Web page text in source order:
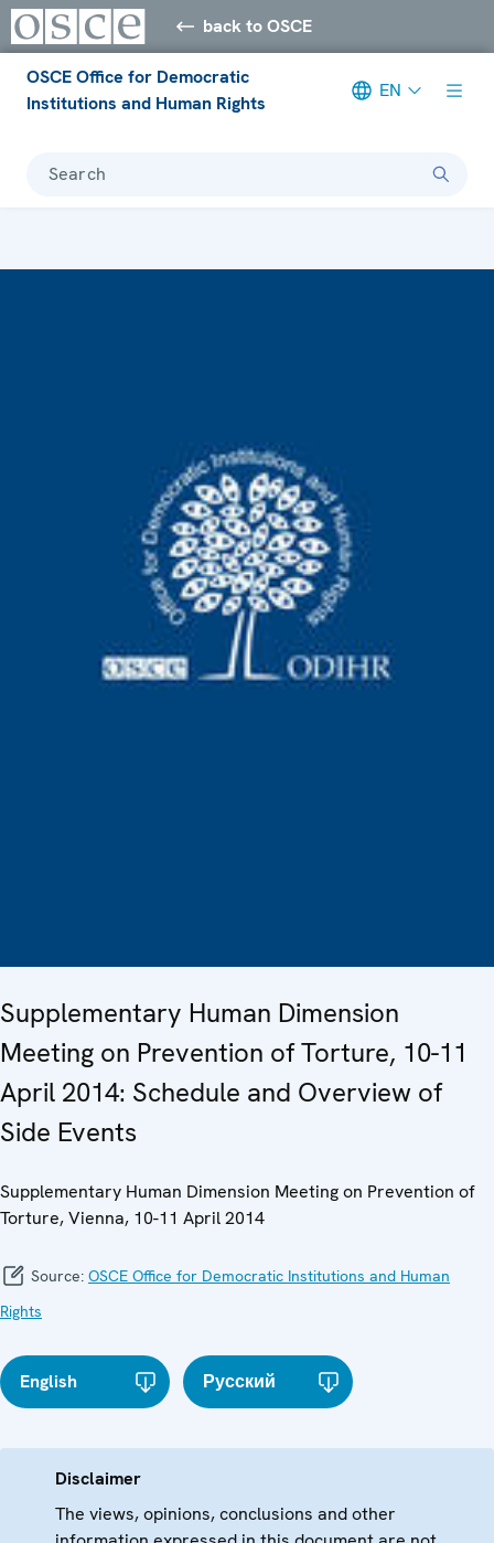
back to OSCE
OSCE Office for Democratic
Institutions and Human Rights
EN
Search
Supplementary Human Dimension
Meeting on Prevention of Torture, 10-11
April 2014: Schedule and Overview of
Side Events
Supplementary Human Dimension Meeting on Prevention of
Torture, Vienna, 10-11 April 2014
Source: OSCE Office for Democratic Institutions and Human
Rights
English Русский
Disclaimer
The views, opinions, conclusions and other